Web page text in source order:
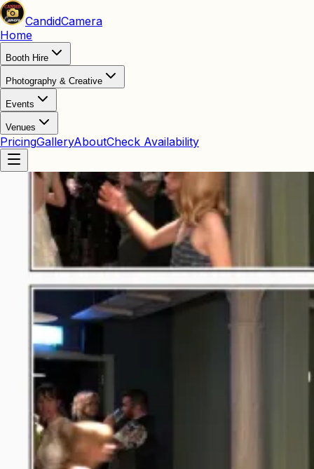
CandidCamera
Home
Booth Hire
Photography & Creative
Events
Venues
PricingGalleryAboutCheck Availability